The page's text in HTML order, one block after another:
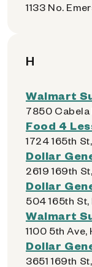
1133 No.
H
Walmart
7850 Cabela
Food 4
1724 165th
Dollar
2619 169th
Dollar
504 165th
Walmart
1100 5th
Dollar
3651 169th